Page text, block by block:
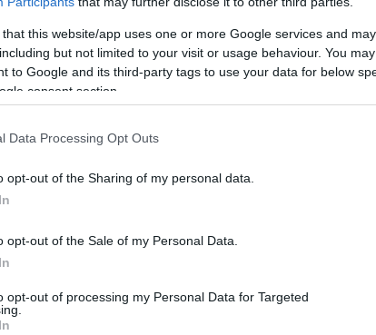
that this website/app uses one or more Google services and
but not limited to your visit or usage behaviour. You
to Google and its third-party tags to use your data for below
consent section.
Data Processing Opt Outs
opt-out of the Sharing of my personal data.
opt-out of the Sale of my Personal Data.
opt-out of processing my Personal Data for Targeted
Roles
implementedtampering rulesto prevent teams
drivers under contract to other teams. These
of the sport and prevent teams from unfairly
to remain involved in the sport and potentially return
numerous examples of contract disputes,